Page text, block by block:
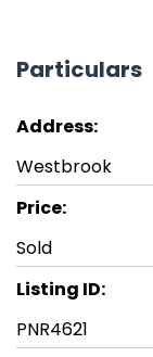
Particulars
Address:
Westbrook
Price:
Sold
Listing ID:
PNR4621